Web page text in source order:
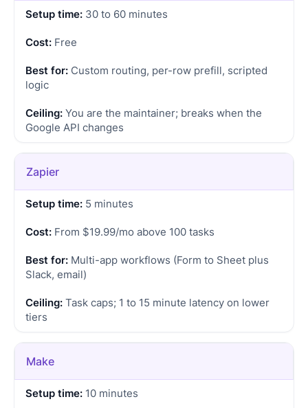
30 to 60 minutes
Free
Custom routing, per-row prefill, scripted
logic
You are the maintainer; breaks when the
Google API changes
Zapier
5 minutes
From $19.99/mo above 100 tasks
Multi-app workflows (Form to Sheet plus
Slack, email)
Task caps; 1 to 15 minute latency on lower
tiers
Make
10 minutes